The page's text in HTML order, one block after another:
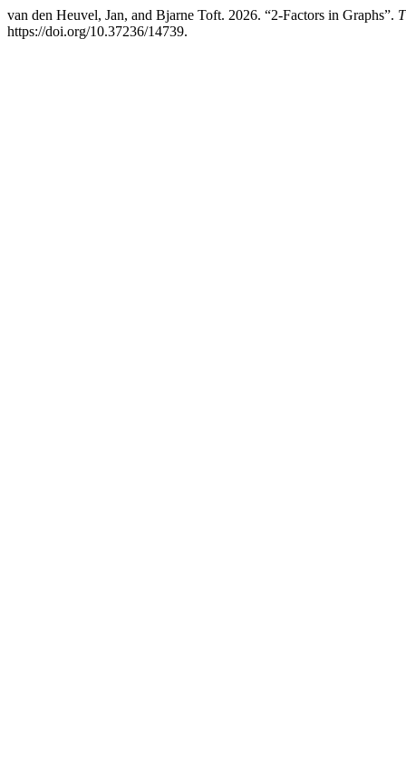
van den Heuvel, Jan, and Bjarne Toft. 2026. “2-Factors in Graphs”.
https://doi.org/10.37236/14739.